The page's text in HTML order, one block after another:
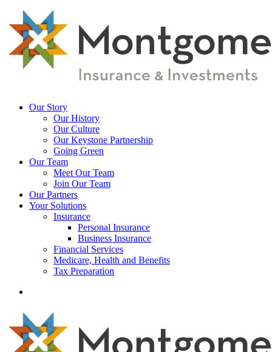
main
content
Menu
Our Story
Our History
Our Culture
Our Keystone Partnership
Going Green
Our Team
Meet Our Team
Join Our Team
Our Partners
Your Solutions
Insurance
Personal Insurance
Business Insurance
Financial Services
Medicare, Health and Benefits
Tax Preparation